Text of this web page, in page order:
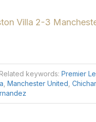
Villa 2-3
Related keywords: Premier
Manchester United